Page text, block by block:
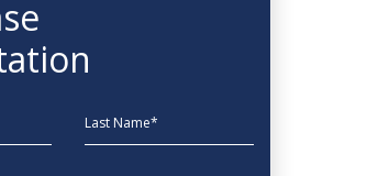
Last Name